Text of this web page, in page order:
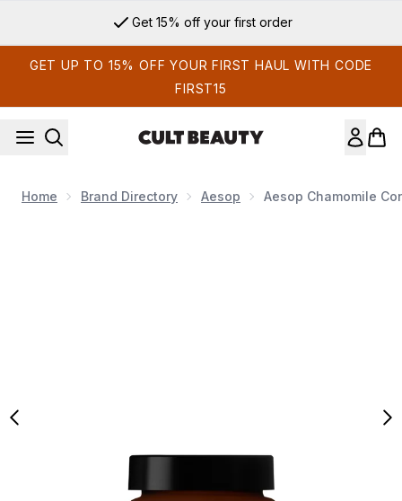
Get 15% off your first order
GET UP TO 15% OFF YOUR FIRST HAUL WITH CODE
FIRST15
Home Brand Directory Aesop Aesop Chamomile